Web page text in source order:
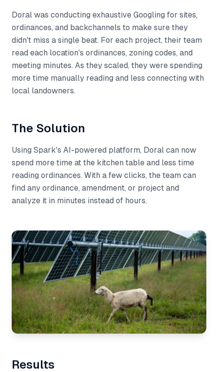
Doral was conducting exhaustive Googling for sites,
ordinances, and backchannels to make sure they
didn't miss a single beat. For each project, their team
read each location's ordinances, zoning codes, and
meeting minutes. As they scaled, they were spending
more time manually reading and less connecting with
local landowners.
The Solution
Using Spark's AI-powered platform, Doral can now
spend more time at the kitchen table and less time
reading ordinances. With a few clicks, the team can
find any ordinance, amendment, or project and
analyze it in minutes instead of hours.
Results